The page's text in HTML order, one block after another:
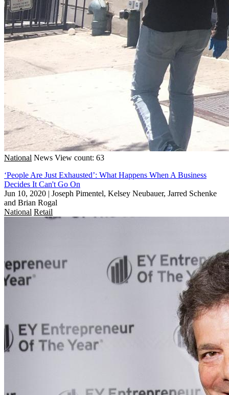
National News View count: 63
‘People Are Just Exhausted’: What Happens When A Business
Decides It Can't Go On
Jun 10, 2020 | Joseph Pimentel, Kelsey Neubauer, Jarred Schenke
and Brian Rogal
National Retail